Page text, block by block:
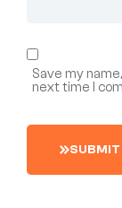
Save my
next time I
SUBMIT